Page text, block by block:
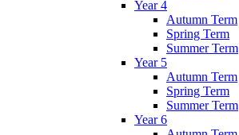
Year 4
Autumn Term
Spring Term
Summer Term
Year 5
Autumn Term
Spring Term
Summer Term
Year 6